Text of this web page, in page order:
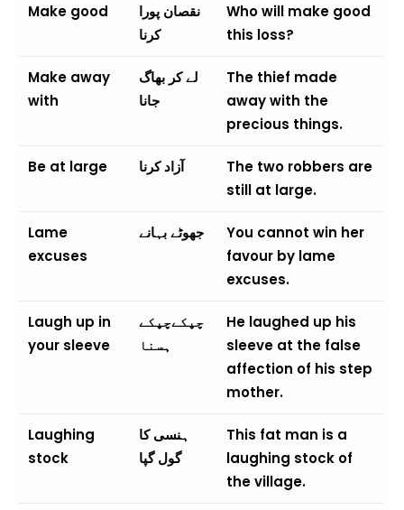
Make good
نقصان پورا
کرنا
Who will make good
this loss?
Make away
with
لے کر بھاگ
جانا
The thief made
away with the
precious things.
Be at large آزاد کرنا
The two robbers are
still at large.
Lame
excuses
جھوٹے بہانے
You cannot win her
favour by lame
excuses.
Laugh up in
your sleeve
چپکےچپکے
ہسنا
He laughed up his
sleeve at the false
affection of his step
mother.
Laughing
stock
ہنسی کا
گول گپا
This fat man is a
laughing stock of
the village.